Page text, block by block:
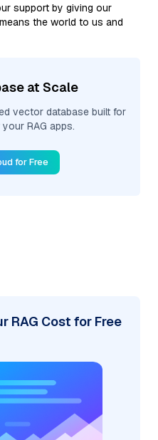
support by giving our
the world to us and
at Scale
vector database built for
RAG apps.
for Free
RAG Cost for Free